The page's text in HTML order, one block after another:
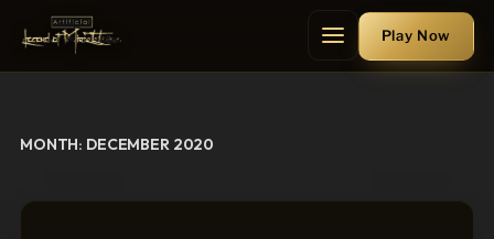
Menu
Play Now
MONTH: DECEMBER 2020